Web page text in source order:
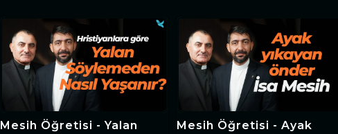
Mesih Öğretisi - Yalan
Mesih Öğretisi - Ayak